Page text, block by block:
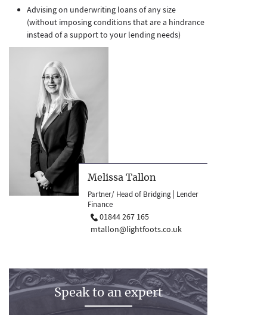
Advising on underwriting loans of any size
(without imposing conditions that are a hindrance
instead of a support to your lending needs)
Melissa Tallon
Partner/ Head of Bridging | Lender
Finance
01844 267 165
mtallon@lightfoots.co.uk
Speak to an expert